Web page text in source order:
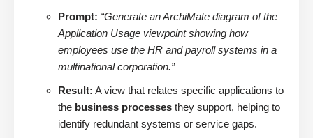
Prompt: “Generate an ArchiMate diagram of the
Application Usage viewpoint showing how
employees use the HR and payroll systems in a
multinational corporation.”
Result: A view that relates specific applications to
the business processes they support, helping to
identify redundant systems or service gaps.